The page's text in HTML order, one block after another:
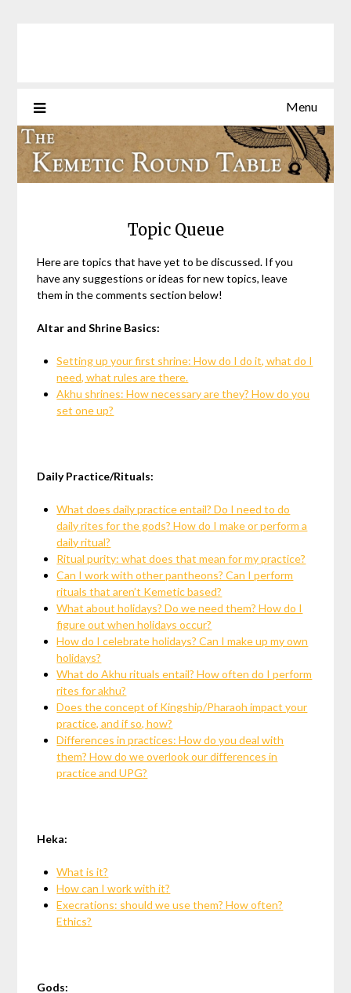
Menu
Topic Queue
Here are topics that have yet to be discussed. If you
have any suggestions or ideas for new topics, leave
them in the comments section below!
Altar and Shrine Basics:
Setting up your first shrine: How do I do it, what do I
need, what rules are there.
Akhu shrines: How necessary are they? How do you
set one up?
Daily Practice/Rituals:
What does daily practice entail? Do I need to do
daily rites for the gods? How do I make or perform a
daily ritual?
Ritual purity: what does that mean for my practice?
Can I work with other pantheons? Can I perform
rituals that aren’t Kemetic based?
What about holidays? Do we need them? How do I
figure out when holidays occur?
How do I celebrate holidays? Can I make up my own
holidays?
What do Akhu rituals entail? How often do I perform
rites for akhu?
Does the concept of Kingship/Pharaoh impact your
practice, and if so, how?
Differences in practices: How do you deal with
them? How do we overlook our differences in
practice and UPG?
Heka:
What is it?
How can I work with it?
Execrations: should we use them? How often?
Ethics?
Gods: